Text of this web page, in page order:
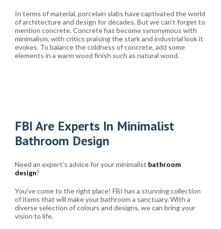
In terms of material, porcelain slabs have captivated the world
of architecture and design for decades. But we can’t forget to
mention concrete. Concrete has become synonymous with
minimalism, with critics praising the stark and industrial look it
evokes. To balance the coldness of concrete, add some
elements in a warm wood finish such as natural wood.
FBI Are Experts In Minimalist
Bathroom Design
Need an expert’s advice for your minimalist bathroom
design?
You’ve come to the right place! FBI has a stunning collection
of items that will make your bathroom a sanctuary. With a
diverse selection of colours and designs, we can bring your
vision to life.